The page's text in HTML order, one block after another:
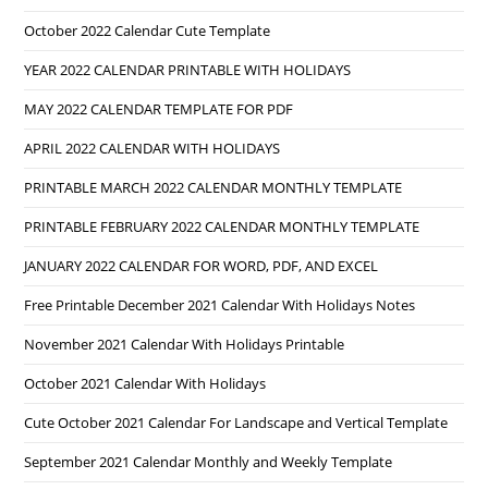
October 2022 Calendar Cute Template
YEAR 2022 CALENDAR PRINTABLE WITH HOLIDAYS
MAY 2022 CALENDAR TEMPLATE FOR PDF
APRIL 2022 CALENDAR WITH HOLIDAYS
PRINTABLE MARCH 2022 CALENDAR MONTHLY TEMPLATE
PRINTABLE FEBRUARY 2022 CALENDAR MONTHLY TEMPLATE
JANUARY 2022 CALENDAR FOR WORD, PDF, AND EXCEL
Free Printable December 2021 Calendar With Holidays Notes
November 2021 Calendar With Holidays Printable
October 2021 Calendar With Holidays
Cute October 2021 Calendar For Landscape and Vertical Template
September 2021 Calendar Monthly and Weekly Template